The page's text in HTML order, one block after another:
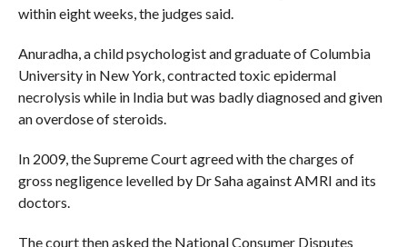
within eight weeks, the judges said.
Anuradha, a child psychologist and graduate of Columbia
University in New York, contracted toxic epidermal
necrolysis while in India but was badly diagnosed and given
an overdose of steroids.
In 2009, the Supreme Court agreed with the charges of
gross negligence levelled by Dr Saha against AMRI and its
doctors.
The court then asked the National Consumer Disputes